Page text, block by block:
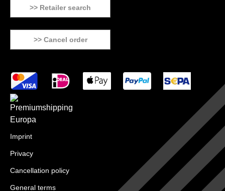
>> Retailer search
>> Cancel order
Imprint
Privacy
Cancellation policy
General terms